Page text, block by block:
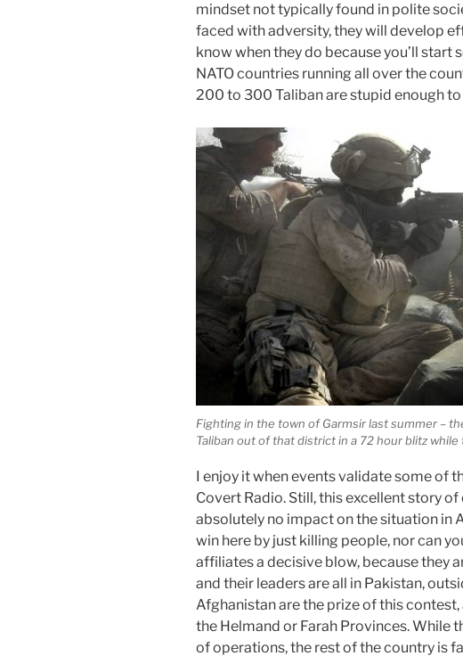
mindset not typically found in polite
faced with adversity, they will develop
know when they do because you’ll
NATO countries running all over the
200 to 300 Taliban are stupid enough
Fighting in the town of Garmsir last summer –
Taliban out of that district in a 72 hour blitz while
I enjoy it when events validate some of
Covert Radio. Still, this excellent story
absolutely no impact on the situation in
win here by just killing people, nor can
affiliates a decisive blow, because they
and their leaders are all in Pakistan,
Afghanistan are the prize of this
the Helmand or Farah Provinces. While
of operations, the rest of the country is